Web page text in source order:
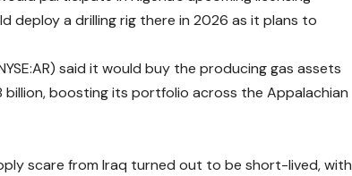
deploy a drilling rig there in 2026 as it plans to
said it would buy theproducinggas assets
billion, boosting its portfolio across the Appalachian
scare from Iraq turned out to be short-lived, with